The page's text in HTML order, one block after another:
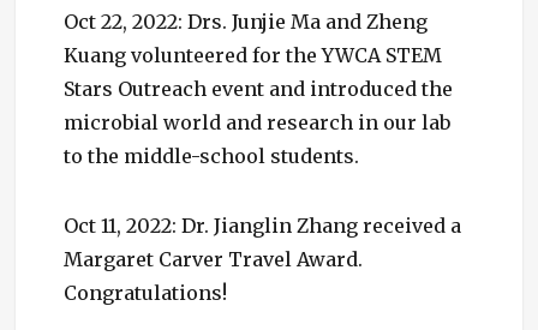
Oct 22, 2022: Drs. Junjie Ma and Zheng
Kuang volunteered for the YWCA STEM
Stars Outreach event and introduced the
microbial world and research in our lab
to the middle-school students.
Oct 11, 2022: Dr. Jianglin Zhang received a
Margaret Carver Travel Award.
Congratulations!